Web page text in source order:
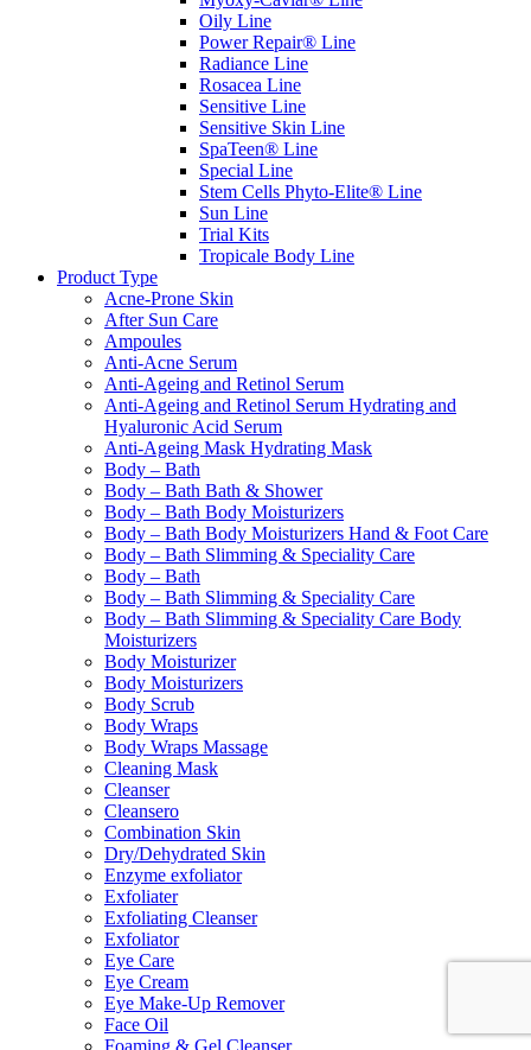
Oily Line
Power Repair® Line
Radiance Line
Rosacea Line
Sensitive Line
Sensitive Skin Line
SpaTeen® Line
Special Line
Stem Cells Phyto-Elite® Line
Sun Line
Trial Kits
Tropicale Body Line
Product Type
Acne-Prone Skin
After Sun Care
Ampoules
Anti-Acne Serum
Anti-Ageing and Retinol Serum
Anti-Ageing and Retinol Serum Hydrating and
Hyaluronic Acid Serum
Anti-Ageing Mask Hydrating Mask
Body – Bath
Body – Bath Bath & Shower
Body – Bath Body Moisturizers
Body – Bath Body Moisturizers Hand & Foot Care
Body – Bath Slimming & Speciality Care
Body – Bath
Body – Bath Slimming & Speciality Care
Body – Bath Slimming & Speciality Care Body
Moisturizers
Body Moisturizer
Body Moisturizers
Body Scrub
Body Wraps
Body Wraps Massage
Cleaning Mask
Cleanser
Cleansero
Combination Skin
Dry/Dehydrated Skin
Enzyme exfoliator
Exfoliater
Exfoliating Cleanser
Exfoliator
Eye Care
Eye Cream
Eye Make-Up Remover
Face Oil